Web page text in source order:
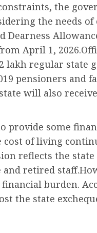
the
the needs
Dearness
April 1,
lakh regular state
pensioners and
will also
provide some
cost of living
reflects the
retired
financial burden.
the state